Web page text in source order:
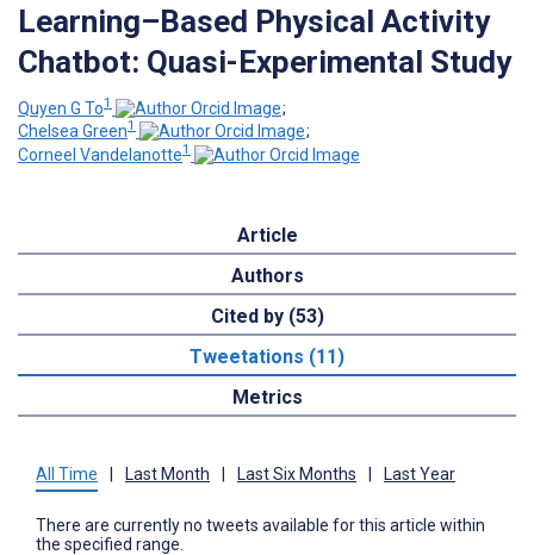
Learning–Based Physical Activity
Chatbot: Quasi-Experimental Study
Quyen G To1
;
Chelsea Green1
;
Corneel Vandelanotte1
Article
Authors
Cited by (53)
Tweetations (11)
Metrics
All Time Last Month Last Six Months Last Year
There are currently no tweets available for this article within
the specified range.